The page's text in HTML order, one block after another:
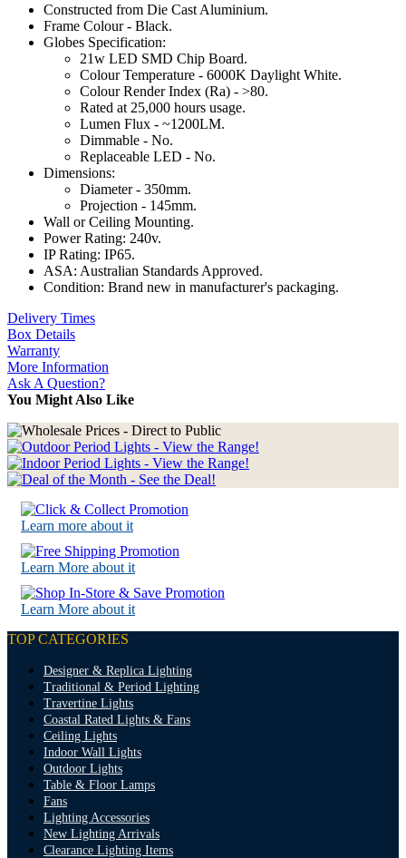
Constructed from Die Cast Aluminium.
Frame Colour - Black.
Globes Specification:
21w LED SMD Chip Board.
Colour Temperature - 6000K Daylight White.
Colour Render Index (Ra) - >80.
Rated at 25,000 hours usage.
Lumen Flux - ~1200LM.
Dimmable - No.
Replaceable LED - No.
Dimensions:
Diameter - 350mm.
Projection - 145mm.
Wall or Ceiling Mounting.
Power Rating: 240v.
IP Rating: IP65.
ASA: Australian Standards Approved.
Condition: Brand new in manufacturer's packaging.
Delivery Times
Box Details
Warranty
More Information
Ask A Question?
You Might Also Like
Learn more about it
Learn More about it
Learn More about it
TOP CATEGORIES
Designer & Replica Lighting
Traditional & Period Lighting
Travertine Lights
Coastal Rated Lights & Fans
Ceiling Lights
Indoor Wall Lights
Outdoor Lights
Table & Floor Lamps
Fans
Lighting Accessories
New Lighting Arrivals
Clearance Lighting Items